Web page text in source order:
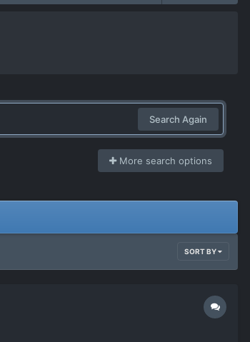
Search Again
More search options
SORT BY